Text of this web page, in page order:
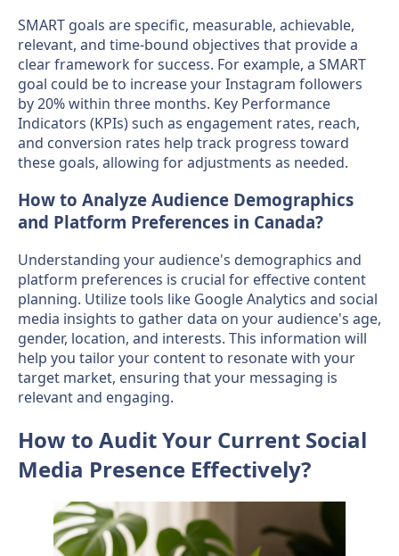
SMART goals are specific, measurable, achievable,
relevant, and time-bound objectives that provide a
clear framework for success. For example, a SMART
goal could be to increase your Instagram followers
by 20% within three months. Key Performance
Indicators (KPIs) such as engagement rates, reach,
and conversion rates help track progress toward
these goals, allowing for adjustments as needed.
How to Analyze Audience Demographics
and Platform Preferences in Canada?
Understanding your audience's demographics and
platform preferences is crucial for effective content
planning. Utilize tools like Google Analytics and social
media insights to gather data on your audience's age,
gender, location, and interests. This information will
help you tailor your content to resonate with your
target market, ensuring that your messaging is
relevant and engaging.
How to Audit Your Current Social
Media Presence Effectively?